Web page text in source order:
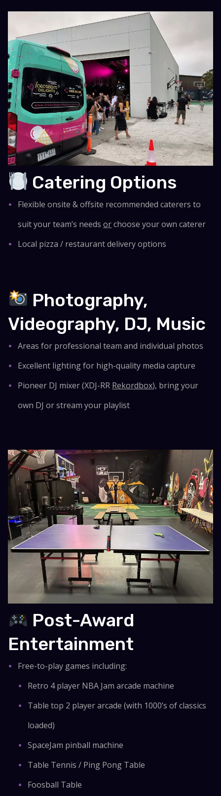
Catering Options
Flexible onsite & offsite recommended caterers to
suit your team’s needsorchoose your own caterer
Local pizza / restaurant delivery options
Photography,
Videography, DJ, Music
Areas for professional team and individual photos
Excellent lighting for high-quality media capture
Pioneer DJ mixer (XDJ-RR Rekordbox), bring your
own DJ or stream your playlist
Post-Award
Entertainment
Free-to-play games including:
Retro 4 player NBA Jam arcade machine
Table top 2 player arcade (with 1000’s of classics
loaded)
SpaceJam pinball machine
Table Tennis / Ping Pong Table
Foosball Table